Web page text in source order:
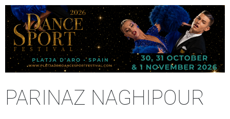
PARINAZ NAGHIPOUR